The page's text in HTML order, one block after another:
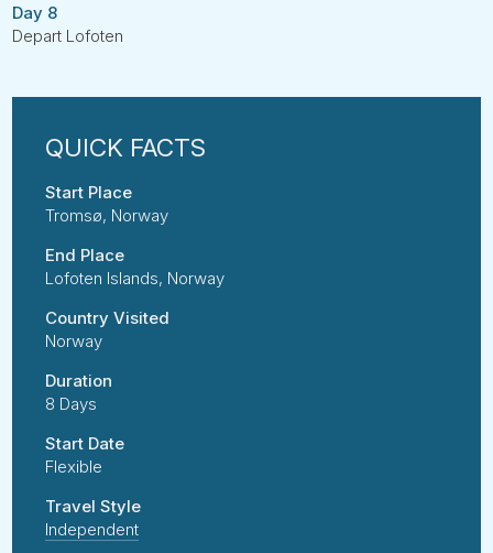
Day 8
Depart Lofoten
Start Place
Tromsø, Norway
End Place
Lofoten Islands, Norway
Country Visited
Norway
Duration
8 Days
Start Date
Flexible
Travel Style
Independent